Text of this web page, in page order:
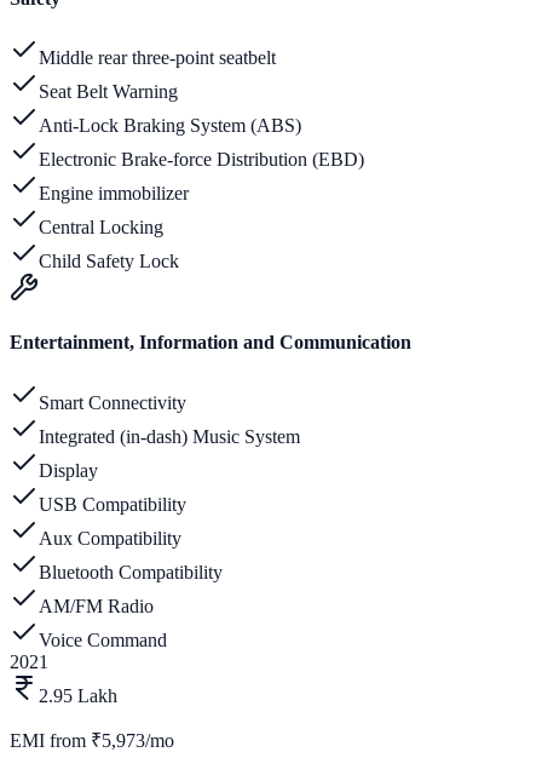
Middle rear three-point seatbelt
Seat Belt Warning
Anti-Lock Braking System (ABS)
Electronic Brake-force Distribution (EBD)
Engine immobilizer
Central Locking
Child Safety Lock
Entertainment, Information and Communication
Smart Connectivity
Integrated (in-dash) Music System
Display
USB Compatibility
Aux Compatibility
Bluetooth Compatibility
AM/FM Radio
Voice Command
2021
2.95 Lakh
EMI from ₹5,973/mo